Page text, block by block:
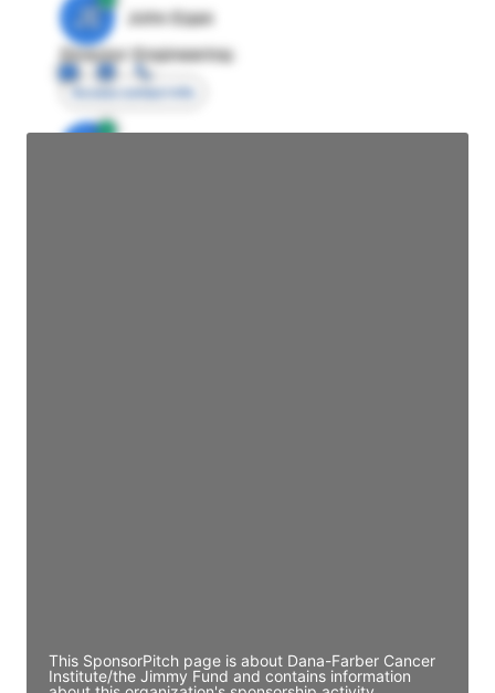
JE
John Egan
Director Engineering
Access contact info
This SponsorPitch page is about Dana-Farber Cancer
Institute/the Jimmy Fund and contains information